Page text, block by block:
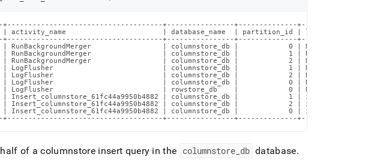
+----------------+--------------
| activity_name                       | database_name  | partition_id |
+----------------+--------------
| RunBackgroundMerger                 | columnstore_db |            0 |
| RunBackgroundMerger                 | columnstore_db |            1 |
RunBackgroundMerger                 | columnstore_db |            2 |
| columnstore_db |            1 | NULL
| columnstore_db |            2 | NULL
| columnstore_db |            0 | NULL
| rowstore_db    |            0 | NULL
| columnstore_db |            1 | insert into
| columnstore_db |            2 | insert into
| columnstore_db |            0 | insert into
+----------------+--------------
of a columnstore insert query in the columnstore_ db database.